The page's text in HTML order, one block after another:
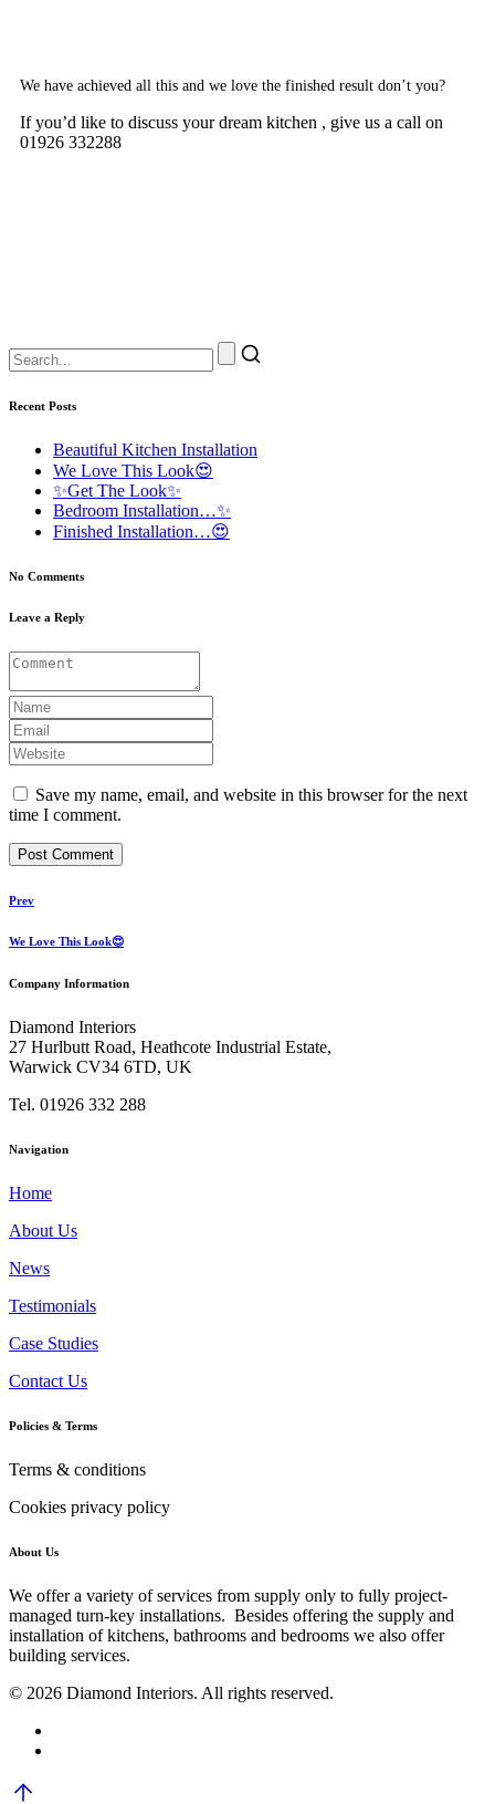
We have achieved all this and we love the finished result don’t you?
If you’d like to discuss your dream kitchen , give us a call on
01926 332288
Recent Posts
Beautiful Kitchen Installation
We Love This Look😍
✨Get The Look✨
Bedroom Installation…✨
Finished Installation…😍
No Comments
Leave a Reply
Save my name, email, and website in this browser for the next
time I comment.
Prev
We Love This Look😍
Company Information
Diamond Interiors
27 Hurlbutt Road, Heathcote Industrial Estate,
Warwick CV34 6TD, UK
Tel. 01926 332 288
Navigation
Home
About Us
News
Testimonials
Case Studies
Contact Us
Policies & Terms
Terms & conditions
Cookies privacy policy
About Us
We offer a variety of services from supply only to fully project-
managed turn-key installations. Besides offering the supply and
installation of kitchens, bathrooms and bedrooms we also offer
building services.
© 2026 Diamond Interiors. All rights reserved.